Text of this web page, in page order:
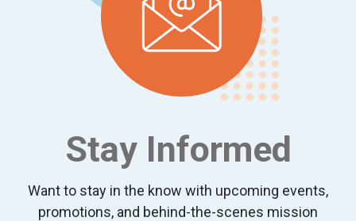
Stay Informed
Want to stay in the know with upcoming events,
promotions, and behind-the-scenes mission